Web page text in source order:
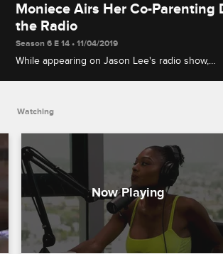
Moniece Airs Her Co-Parenting
the Radio
Season 6 E 14 • 11/04/2019
While appearing on Jason Lee's radio show,
Watching